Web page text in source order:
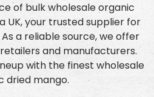
of bulk wholesale organic
UK, your trusted supplier for
a reliable source, we offer
and manufacturers.
with the finest wholesale
dried mango.